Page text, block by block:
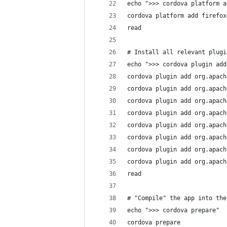
echo ">>> cordova platform
cordova platform add
read
# Install all relevant
echo ">>> cordova plugin
cordova plugin add
cordova plugin add
cordova plugin add
cordova plugin add
cordova plugin add
cordova plugin add
cordova plugin add
cordova plugin add
read
# "Compile" the app into
echo ">>> cordova prepare"
cordova prepare